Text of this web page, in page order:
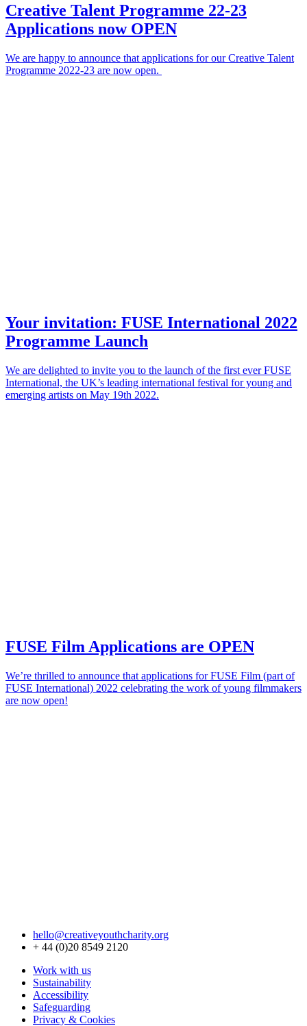
Creative Talent Programme 22-23
Applications now OPEN
We are happy to announce that applications for our Creative Talent
Programme 2022-23 are now open.
Your invitation: FUSE International 2022
Programme Launch
We are delighted to invite you to the launch of the first ever FUSE
International, the UK’s leading international festival for young and
emerging artists on May 19th 2022.
FUSE Film Applications are OPEN
We’re thrilled to announce that applications for FUSE Film (part of
FUSE International) 2022 celebrating the work of young filmmakers
are now open!
hello@creativeyouthcharity.org
+ 44 (0)20 8549 2120
Work with us
Sustainability
Accessibility
Safeguarding
Privacy & Cookies